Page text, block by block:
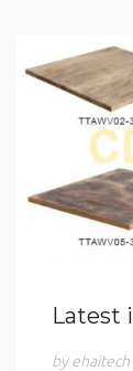
Latest
by ehaitech